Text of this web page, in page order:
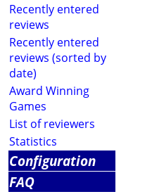
Recently entered
reviews
Recently entered
reviews (sorted by
date)
Award Winning
Games
List of reviewers
Statistics
Configuration
FAQ